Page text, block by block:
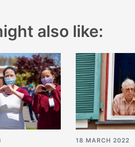
also like:
18 MARCH 2022